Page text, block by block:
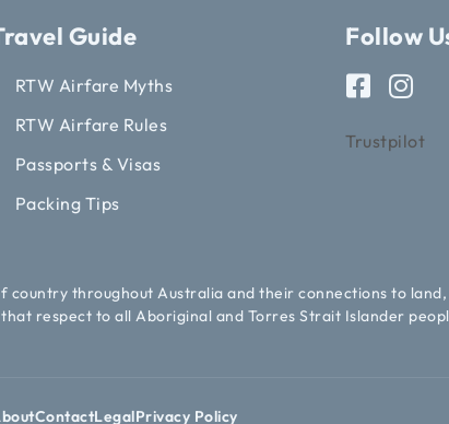
Guide
RTW Airfare Myths
RTW Airfare Rules
Passports & Visas
Packing Tips
Follow
Trustpilot
throughout Australia and their connections to land,
respect to all Aboriginal and Torres Strait Islander
ContactLegalPrivacy Policy